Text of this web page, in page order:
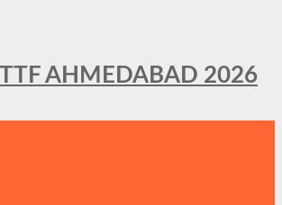
TTF AHMEDABAD 2026